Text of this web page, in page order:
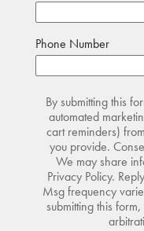
Phone Number
By submitting this
automated
cart reminders)
you provide.
We may share
Privacy Policy.
Msg frequency
submitting this